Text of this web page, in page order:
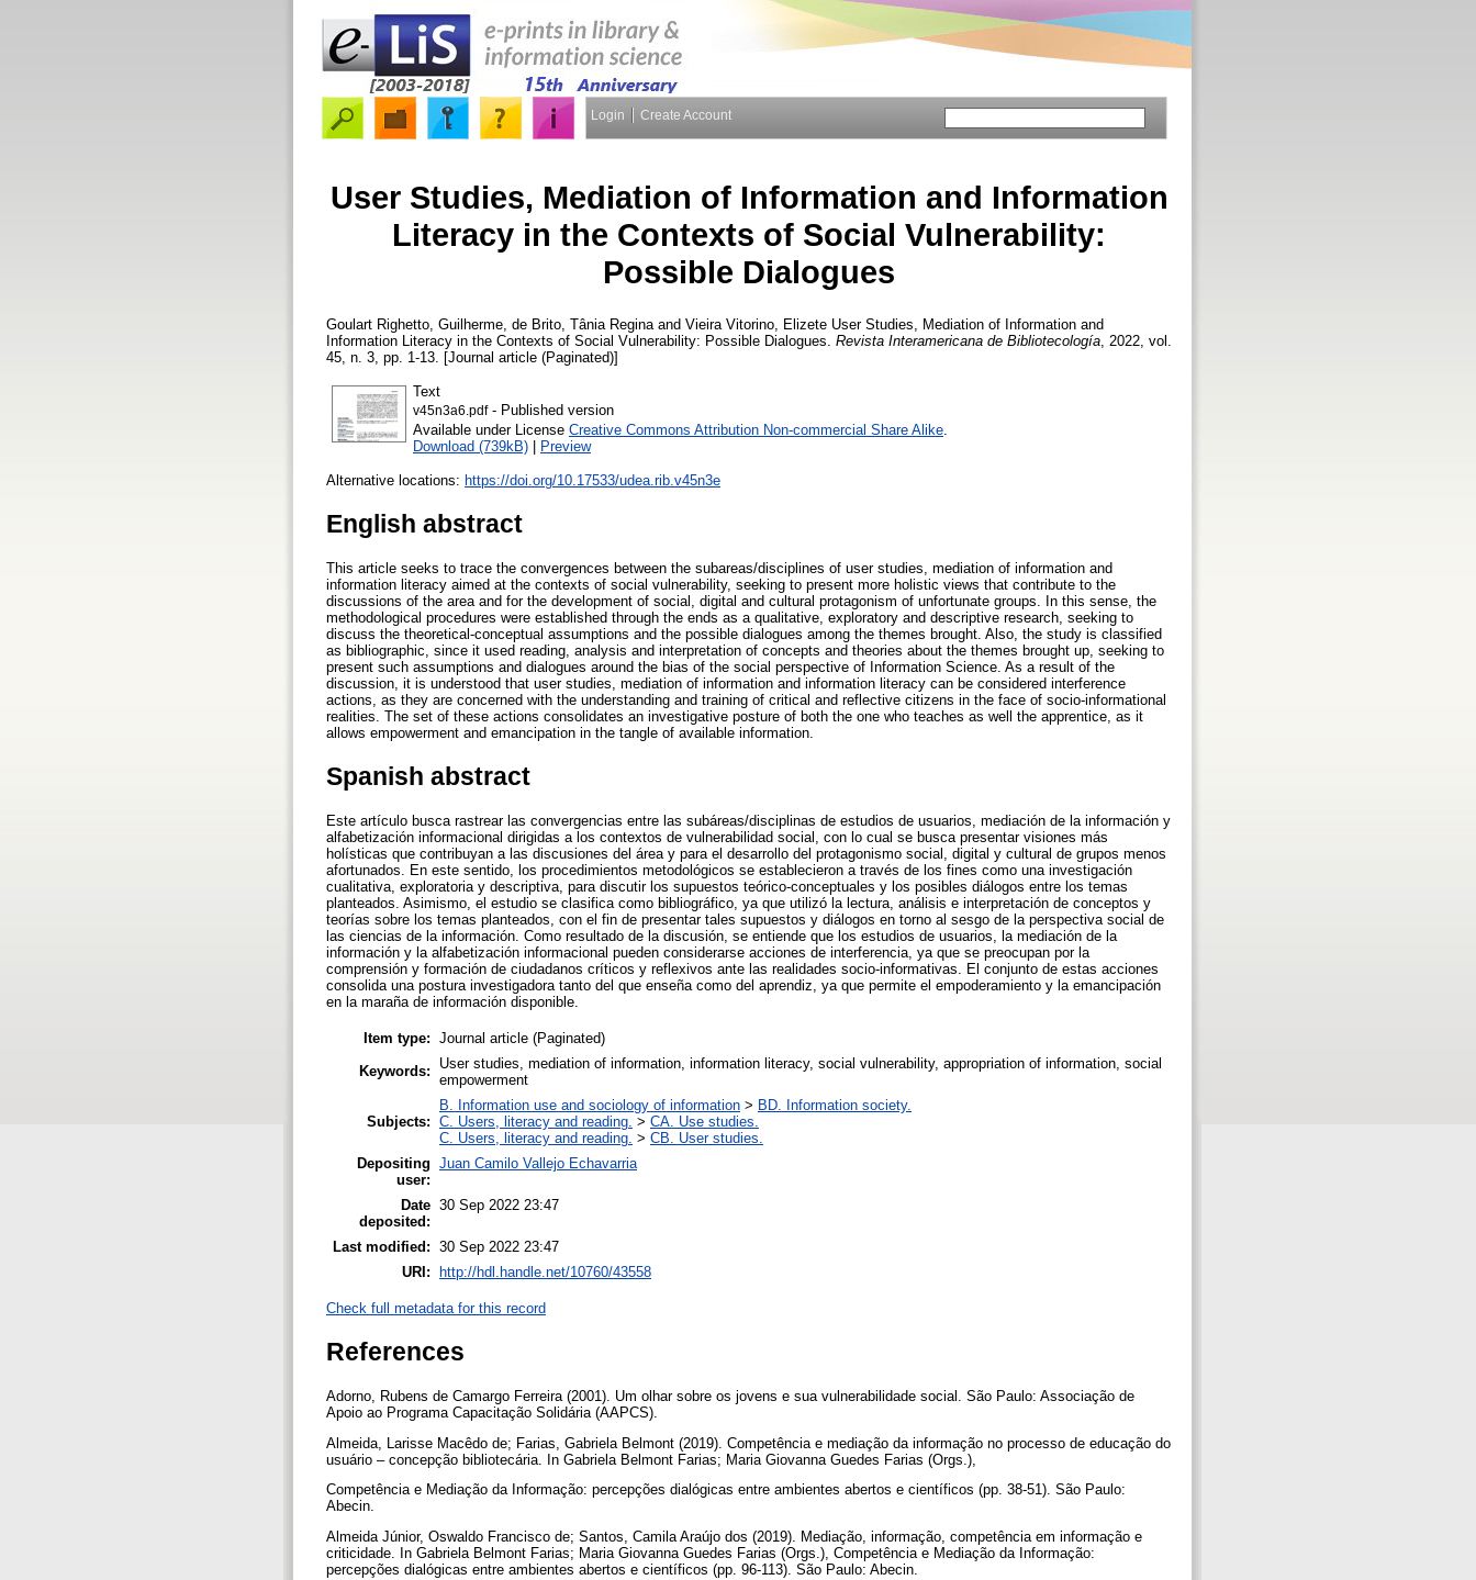
Login Create Account
User Studies, Mediation of Information and Information
Literacy in the Contexts of Social Vulnerability:
Possible Dialogues
Goulart Righetto, Guilherme de Brito, Tânia Regina and Vieira Vitorino, Elizete User Studies, Mediation of Information and
Information Literacy in the Contexts of Social Vulnerability: Possible Dialogues. Revista Interamericana de Bibliotecología , 2022, vol.
45, n. 3, pp. 1-13. [Journal article (Paginated)]
Text
v45n3a6.pdf- Published version
Available under License Creative Commons Attribution Non-commercial Share Alike
Download (739kB) | Preview
Alternative locations: https://doi.org/10.17533/udea.rib.v45n3e
English abstract
This article seeks to trace the convergences between the subareas/disciplines of user studies, mediation of information and
information literacy aimed at the contexts of social vulnerability, seeking to present more holistic views that contribute to the
discussions of the area and for the development of social, digital and cultural protagonism of unfortunate groups. In this sense, the
methodological procedures were established through the ends as a qualitative, exploratory and descriptive research, seeking to
discuss the theoretical-conceptual assumptions and the possible dialogues among the themes brought. Also, the study is classified
as bibliographic, since it used reading, analysis and interpretation of concepts and theories about the themes brought up, seeking to
present such assumptions and dialogues around the bias of the social perspective of Information Science. As a result of the
discussion, it is understood that user studies, mediation of information and information literacy can be considered interference
actions, as they are concerned with the understanding and training of critical and reflective citizens in the face of socio-informational
realities. The set of these actions consolidates an investigative posture of both the one who teaches as well the apprentice, as it
allows empowerment and emancipation in the tangle of available information.
Spanish abstract
Este artículo busca rastrear las convergencias entre las subáreas/disciplinas de estudios de usuarios, mediación de la información y
alfabetización informacional dirigidas a los contextos de vulnerabilidad social, con lo cual se busca presentar visiones más
holísticas que contribuyan a las discusiones del área y para el desarrollo del protagonismo social, digital y cultural de grupos menos
afortunados. En este sentido, los procedimientos metodológicos se establecieron a través de los fines como una investigación
cualitativa, exploratoria y descriptiva, para discutir los supuestos teórico-conceptuales y los posibles diálogos entre los temas
planteados. Asimismo, el estudio se clasifica como bibliográfico, ya que utilizó la lectura, análisis e interpretación de conceptos y
teorías sobre los temas planteados, con el fin de presentar tales supuestos y diálogos en torno al sesgo de la perspectiva social de
las ciencias de la información. Como resultado de la discusión, se entiende que los estudios de usuarios, la mediación de la
información y la alfabetización informacional pueden considerarse acciones de interferencia, ya que se preocupan por la
comprensión y formación de ciudadanos críticos y reflexivos ante las realidades socio-informativas. El conjunto de estas acciones
consolida una postura investigadora tanto del que enseña como del aprendiz, ya que permite el empoderamiento y la emancipación
en la maraña de información disponible.
Item type: Journal article (Paginated)
Keywords:
User studies, mediation of information, information literacy, social vulnerability, appropriation of information, social
empowerment
Subjects:
B. Information use and sociology of information > BD. Information society.
C. Users, literacy and reading. > CA. Use studies.
C. Users, literacy and reading. > CB. User studies.
Depositing
user:
Juan Camilo Vallejo Echavarria
Date
deposited:
30 Sep 2022 23:47
Last modified: 30 Sep 2022 23:47
URI:
http://hdl.handle.net/10760/43558
Check full metadata for this record
References
Adorno, Rubens de Camargo Ferreira (2001). Um olhar sobre os jovens e sua vulnerabilidade social. São Paulo: Associação de
Apoio ao Programa Capacitação Solidária (AAPCS).
Almeida, Larisse Macêdo de; Farias, Gabriela Belmont (2019). Competência e mediação da informação no processo de educação do
usuário – concepção bibliotecária. In Gabriela Belmont Farias; Maria Giovanna Guedes Farias (Orgs.),
Competência e Mediação da Informação: percepções dialógicas entre ambientes abertos e científicos (pp. 38-51). São Paulo:
Abecin.
Almeida Júnior, Oswaldo Francisco de; Santos, Camila Araújo dos (2019). Mediação, informação, competência em informação e
criticidade. In Gabriela Belmont Farias; Maria Giovanna Guedes Farias (Orgs.), Competência e Mediação da Informação:
percepções dialógicas entre ambientes abertos e científicos (pp. 96-113). São Paulo: Abecin.